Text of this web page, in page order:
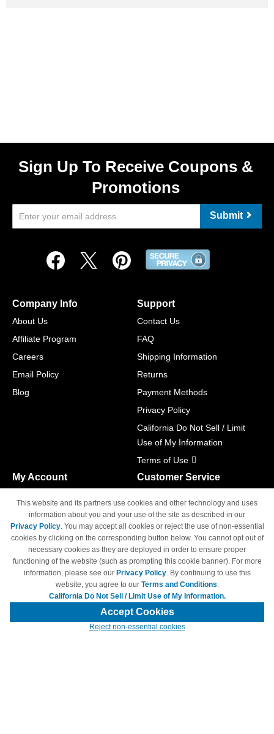
Sign Up To Receive Coupons &
Promotions
Submit
Company Info
About Us
Affiliate Program
Careers
Email Policy
Blog
Support
Contact Us
FAQ
Shipping Information
Returns
Payment Methods
Privacy Policy
California Do Not Sell / Limit
Use of My Information
Terms of Use
My Account
Track Order
Access Your Account
Customer Service
M-F 6am - 5pm PST,
Sat & Sun: Closed
© Copyright 1998-2026 | Brand names and logos are trademarks of their
respective owners and are not affiliated with 4inkjets.com
This website and its partners use cookies and other technology and uses
information about you and your use of the site as described in our
Privacy Policy. You may accept all cookies or reject the use of non-essential
cookies by clicking on the corresponding button below. You cannot opt out of
necessary cookies as they are deployed in order to ensure proper
functioning of the website (such as prompting this cookie banner). For more
information, please see our Privacy Policy. By continuing to use this
website, you agree to our Terms and Conditions.
California Do Not Sell / Limit Use of My Information.
Accept Cookies
Reject non-essential cookies